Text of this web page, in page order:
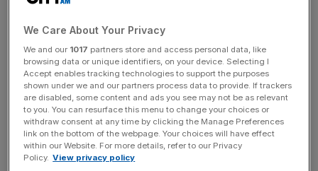
minute walk from Notting Hill station
credentials as a fine-dining powerhouse. Like
deliberately low-key, identified only by a triangular,
Illuminati-esque logo above the door.
MATER1A’s stunning little tower of vivi tuna tartare with yuzu jelly,
topped with olive oil pearl
We Care About Your Privacy
We and our 1017 partners store and access personal data, like
browsing data or unique identifiers, on your device. Selecting I
Accept enables tracking technologies to support the purposes
shown under we and our partners process data to provide. If trackers
are disabled, some content and ads you see may not be as relevant
to you. You can resurface this menu to change your choices or
withdraw consent at any time by clicking the Manage Preferences
link on the bottom of the webpage. Your choices will have effect
within our Website. For more details, refer to our Privacy
Policy. View privacy policy